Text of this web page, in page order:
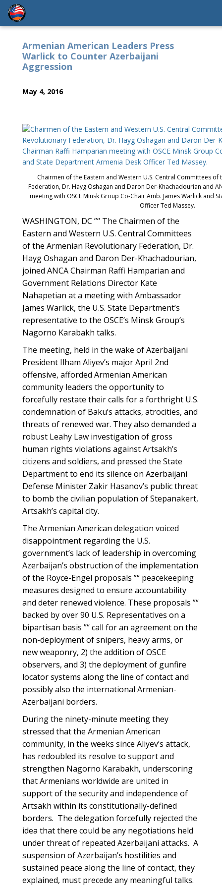
Armenian American Leaders Press
Warlick to Counter Azerbaijani
Aggression
May 4, 2016
Chairmen of the Eastern and Western U.S. Central Committees
Federation, Dr. Hayg Oshagan and Daron Der-Khachadourian and
meeting with OSCE Minsk Group Co-Chair Amb. James Warlick and
Officer Ted Massey.
WASHINGTON, DC ”“ The Chairmen of the
Eastern and Western U.S. Central Committees
of the Armenian Revolutionary Federation, Dr.
Hayg Oshagan and Daron Der-Khachadourian,
joined ANCA Chairman Raffi Hamparian and
Government Relations Director Kate
Nahapetian at a meeting with Ambassador
James Warlick, the U.S. State Department’s
representative to the OSCE’s Minsk Group’s
Nagorno Karabakh talks.
The meeting, held in the wake of Azerbaijani
President Ilham Aliyev’s majorApril 2nd
offensive, afforded Armenian American
community leaders the opportunity to
forcefully restate their calls for a forthright U.S.
condemnation of Baku’s attacks, atrocities, and
threats of renewed war. They also demanded a
robust Leahy Law investigation of gross
human rights violations against Artsakh’s
citizens and soldiers, and pressed the State
Department to end its silence on Azerbaijani
Defense Minister Zakir Hasanov’s public threat
to bomb the civilian population of Stepanakert,
Artsakh’s capital city.
The Armenian American delegation voiced
disappointment regarding the U.S.
government’s lack of leadership in overcoming
Azerbaijan’s obstruction of the implementation
of the Royce-Engel proposals ”“ peacekeeping
measures designed to ensure accountability
and deter renewed violence. These proposals ”“
backed by over 90 U.S. Representatives on a
bipartisan basis ”“ call for an agreement on the
non-deployment of snipers, heavy arms, or
new weaponry, 2) the addition of OSCE
observers, and 3) the deployment of gunfire
locator systems along the line of contact and
possibly also the international Armenian-
Azerbaijani borders.
During the ninety-minute meeting they
stressed that the Armenian American
community, in the weeks since Aliyev’s attack,
has redoubled its resolve to support and
strengthen Nagorno Karabakh, underscoring
that Armenians worldwide are united in
support of the security and independence of
Artsakh within its constitutionally-defined
borders. The delegation forcefully rejected the
idea that there could be any negotiations held
under threat of repeated Azerbaijani attacks. A
suspension of Azerbaijan’s hostilities and
sustained peace along the line of contact, they
explained, must precede any meaningful talks.